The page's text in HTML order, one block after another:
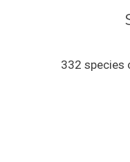
332 species